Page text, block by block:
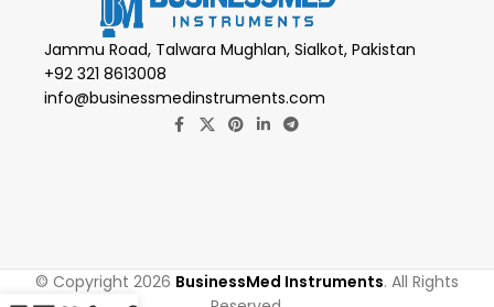
Jammu Road, Talwara Mughlan, Sialkot, Pakistan
+92 321 8613008
info@businessmedinstruments.com
© Copyright 2026 BusinessMed Instruments. All Rights